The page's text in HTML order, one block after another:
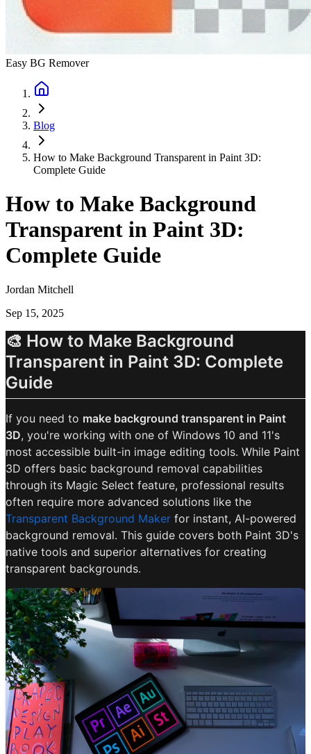
Easy BG Remover
Blog
How to Make Background Transparent in Paint 3D:
Complete Guide
How to Make Background
Transparent in Paint 3D:
Complete Guide
Jordan Mitchell
Sep 15, 2025
🎨 How to Make Background
Transparent in Paint 3D: Complete
Guide
If you need to make background transparent in Paint
3D, you're working with one of Windows 10 and 11's
most accessible built-in image editing tools. While Paint
3D offers basic background removal capabilities
through its Magic Select feature, professional results
often require more advanced solutions like the
Transparent Background Maker for instant, AI-powered
background removal. This guide covers both Paint 3D's
native tools and superior alternatives for creating
transparent backgrounds.